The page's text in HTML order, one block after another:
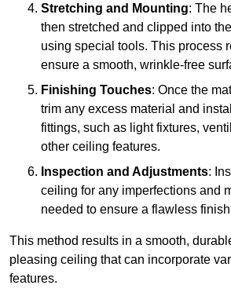
Stretching and Mounting: The
then stretched and clipped into
using special tools. This process
ensure a smooth, wrinkle-free
Finishing Touches: Once the
trim any excess material and
fittings, such as light fixtures,
other ceiling features.
Inspection and Adjustments:
ceiling for any imperfections and
needed to ensure a flawless
This method results in a smooth,
pleasing ceiling that can incorporate
features.